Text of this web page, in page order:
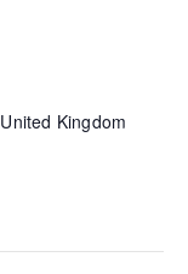
United Kingdom